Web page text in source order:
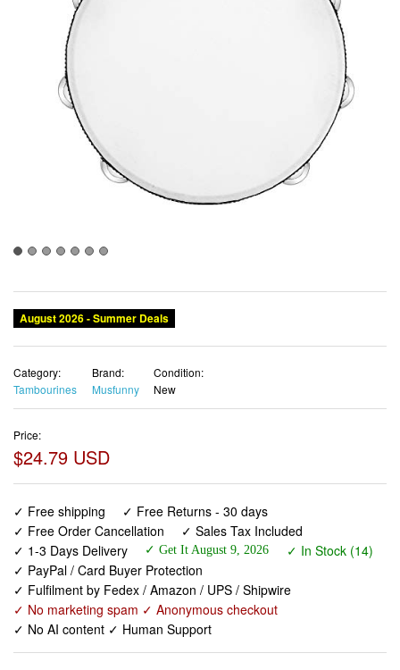
August 2026 - Summer Deals
Category:
Tambourines
Brand:
Musfunny
Condition:
New
Price:
$24.79 USD
✓ Free shipping
✓ Free Returns - 30 days
✓ Free Order Cancellation
✓ Sales Tax Included
✓ 1-3 Days Delivery
✓ Get It August 9, 2026
✓ In Stock (14)
✓ PayPal / Card Buyer Protection
✓ Fulfilment by Fedex / Amazon / UPS / Shipwire
✓ No marketing spam ✓ Anonymous checkout
✓ No AI content ✓ Human Support